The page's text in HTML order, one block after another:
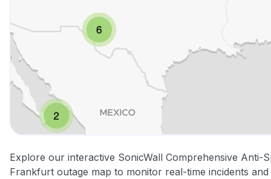
Explore our interactive SonicWall Comprehensive Anti-
Frankfurt outage map to monitor real-time incidents